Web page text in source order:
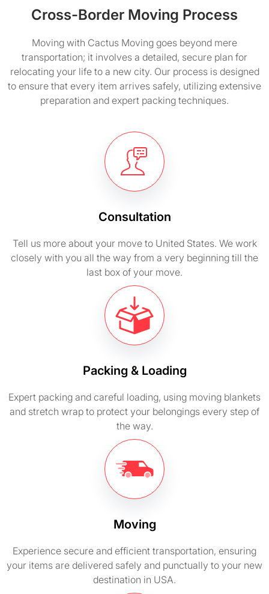
Cross-Border Moving Process
Moving with Cactus Moving goes beyond mere
transportation; it involves a detailed, secure plan for
relocating your life to a new city. Our process is designed
to ensure that every item arrives safely, utilizing extensive
preparation and expert packing techniques.
Consultation
Tell us more about your move to United States. We work
closely with you all the way from a very beginning till the
last box of your move.
Packing & Loading
Expert packing and careful loading, using moving blankets
and stretch wrap to protect your belongings every step of
the way.
Moving
Experience secure and efficient transportation, ensuring
your items are delivered safely and punctually to your new
destination in USA.